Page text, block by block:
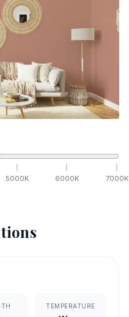
5000K 6000K 7000K
TEMPERATURE